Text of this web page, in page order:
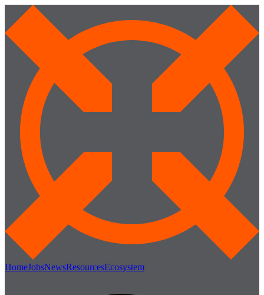
HomeJobsNewsResourcesEcosystem